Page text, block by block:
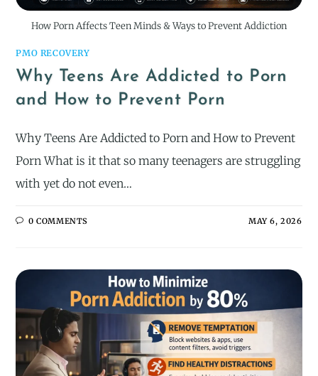
How Porn Affects Teen Minds & Ways to Prevent Addiction
PMO RECOVERY
Why Teens Are Addicted to Porn
and How to Prevent Porn
Why Teens Are Addicted to Porn and How to Prevent
Porn What is it that so many teenagers are struggling
with yet do not even…
0 COMMENTS MAY 6, 2026